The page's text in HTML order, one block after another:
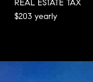
REAL ESTATE TAX
$203 yearly